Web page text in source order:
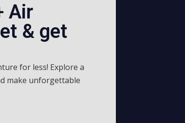
Air
& get
for less! Explore a
make unforgettable